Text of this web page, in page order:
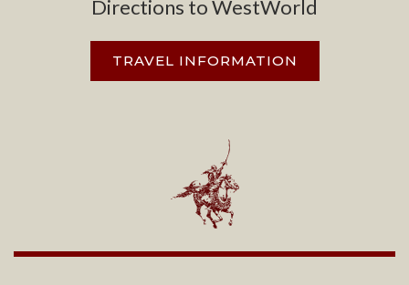
Directions to WestWorld
TRAVEL INFORMATION